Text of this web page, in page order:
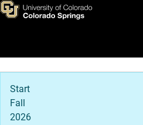
Skip to main content
Contact Us
Main Navigation
Start
Fall
2026